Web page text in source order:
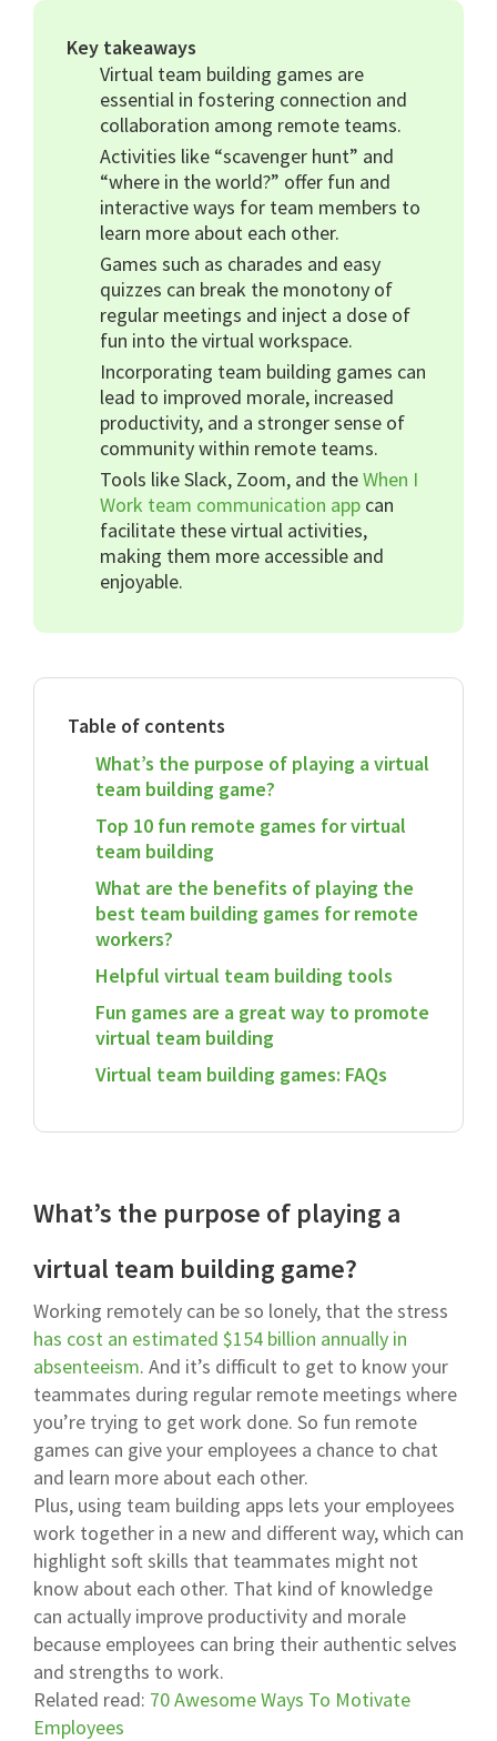
Key takeaways
Virtual team building games are
essential in fostering connection and
collaboration among remote teams.
Activities like “scavenger hunt” and
“where in the world?” offer fun and
interactive ways for team members to
learn more about each other.
Games such as charades and easy
quizzes can break the monotony of
regular meetings and inject a dose of
fun into the virtual workspace.
Incorporating team building games can
lead to improved morale, increased
productivity, and a stronger sense of
community within remote teams.
Tools like Slack, Zoom, and theWhen I
Work team communication app can
facilitate these virtual activities,
making them more accessible and
enjoyable.
Table of contents
What’s the purpose of playing a virtual
team building game?
Top 10 fun remote games for virtual
team building
What are the benefits of playing the
best team building games for remote
workers?
Helpful virtual team building tools
Fun games are a great way to promote
virtual team building
Virtual team building games: FAQs
What’s the purpose of playing a
virtual team building game?
Working remotely can be so lonely, that the stress
has cost an estimated $154 billion annually in
absenteeism. And it’s difficult to get to know your
teammates during regular remote meetings where
you’re trying to get work done. So fun remote
games can give your employees a chance to chat
and learn more about each other.
Plus, using team building apps lets your employees
work together in a new and different way, which can
highlight soft skills that teammates might not
know about each other. That kind of knowledge
can actually improve productivity and morale
because employees can bring their authentic selves
and strengths to work.
Related read: 70 Awesome Ways To Motivate
Employees